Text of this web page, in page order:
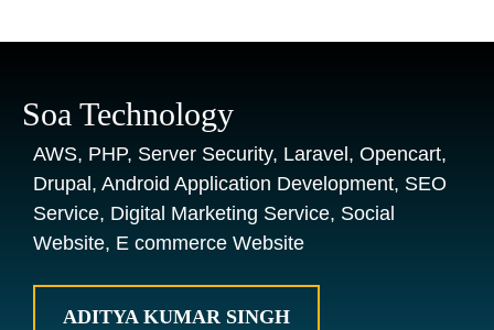
Soa Technology
AWS, PHP, Server Security, Laravel, Opencart,
Drupal, Android Application Development, SEO
Service, Digital Marketing Service, Social
Website, E commerce Website
ADITYA KUMAR SINGH